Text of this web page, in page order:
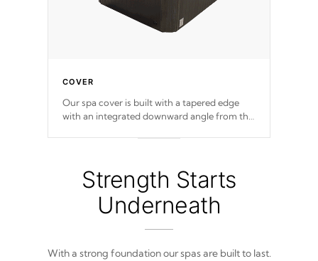
COVER
Our spa cover is built with a tapered edge
with an integrated downward angle from the
from 100% marine-grade with a vinyl top,
filled and supported by 18-gauge steel C-
Channel beams.
Strength Starts
Underneath
With a strong foundation our spas are built to last.